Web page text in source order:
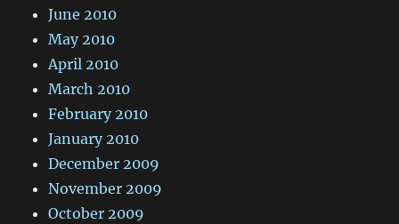
June 2010
May 2010
April 2010
March 2010
February 2010
January 2010
December 2009
November 2009
October 2009